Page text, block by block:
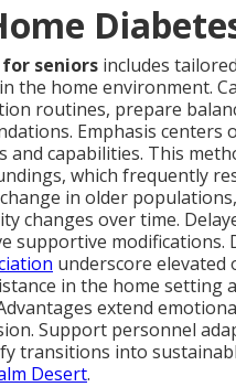
seniors includes
the home environment.
routines, prepare
Emphasis
and capabilities. This
which frequently
in older
changes over time.
supportive
underscore elevated
in the home
extend
Support personnel
transitions into
Desert.